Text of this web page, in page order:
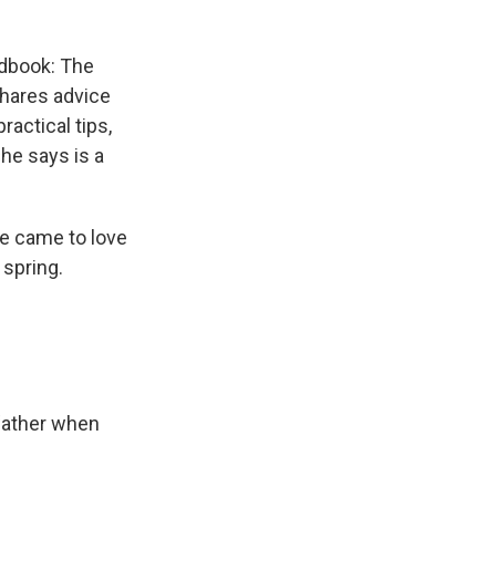
The
advice
tips,
says is a
came to love
when